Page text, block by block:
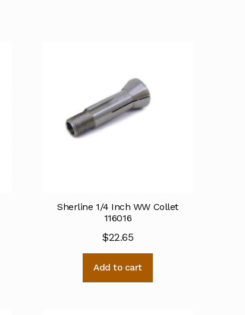
Sherline 1/4 Inch WW Collet
116016
$22.65
Add to cart